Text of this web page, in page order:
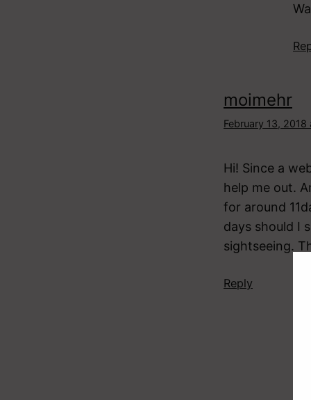
moimehr
February 13,
Hi! Since a
help me out.
for around
days should I
sightseeing.
Reply